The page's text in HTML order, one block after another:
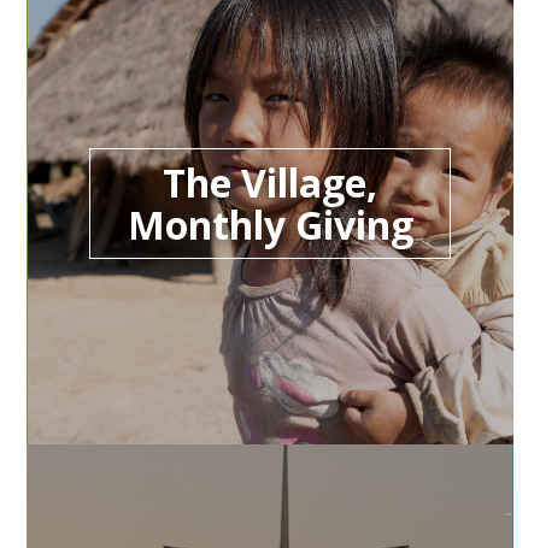
The Village,
Monthly Giving